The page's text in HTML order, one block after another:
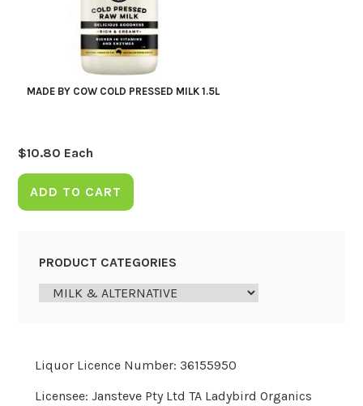
MADE BY COW COLD PRESSED MILK 1.5L
$10.80 Each
ADD TO CART
PRODUCT CATEGORIES
Liquor Licence Number: 36155950
Licensee: Jansteve Pty Ltd TA Ladybird Organics